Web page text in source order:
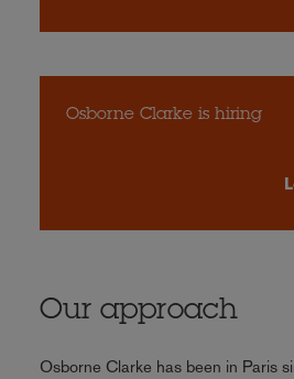
Osborne Clarke is hiring
Our approach
Osborne Clarke has been in Paris